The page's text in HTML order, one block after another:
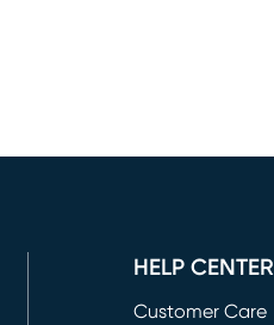
HELP CENTER
Customer Care